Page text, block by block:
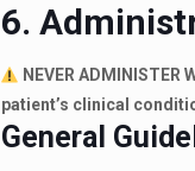
6.
NEVER ADMINISTER
patient’s clinical
General